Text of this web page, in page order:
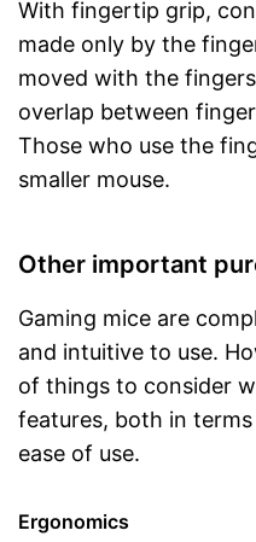
With fingertip grip,
made only by the
moved with the
overlap between
Those who use the
smaller mouse.
Other important
Gaming mice are
and intuitive to use.
of things to consider
features, both in
ease of use.
Ergonomics